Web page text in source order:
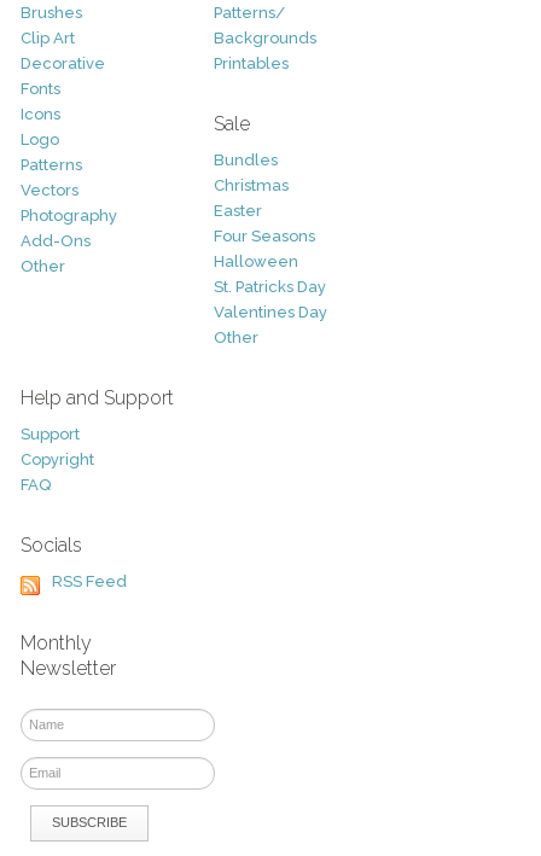
Brushes
Clip Art
Decorative
Fonts
Icons
Logo
Patterns
Vectors
Photography
Add-Ons
Other
Patterns/
Backgrounds
Printables
Sale
Bundles
Christmas
Easter
Four Seasons
Halloween
St. Patricks Day
Valentines Day
Other
Help and Support
Support
Copyright
FAQ
Socials
RSS Feed
Monthly
Newsletter